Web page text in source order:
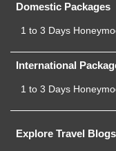
Domestic Packages
1 to 3 Days
International
1 to 3 Days
Explore Travel Blogs